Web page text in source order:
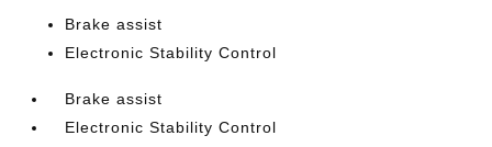
Brake assist
Electronic Stability Control
Brake assist
Electronic Stability Control